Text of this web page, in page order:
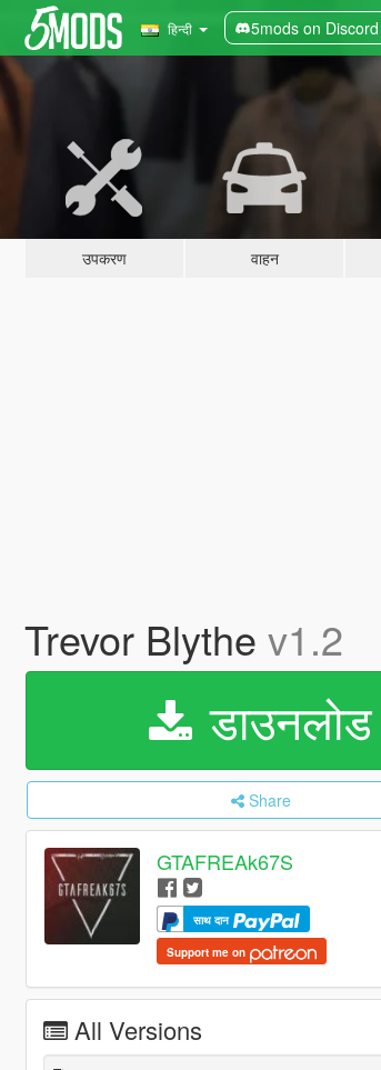
हिन्दी 5mods on Discord
उपकरण वाहन
Trevor Blythe v1.2
डाउनलोड
Share
GTAFREAk67S
साथ दान
Support me on
All Versions